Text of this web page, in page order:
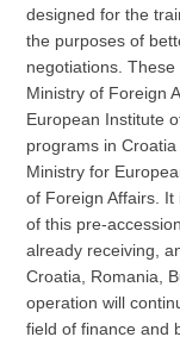
designed for the
the purposes of
negotiations.
Ministry of Foreign
European Institute
programs in
Ministry for
of Foreign Affairs.
of this pre-
already receiving,
Croatia, Romania,
operation will
field of finance and